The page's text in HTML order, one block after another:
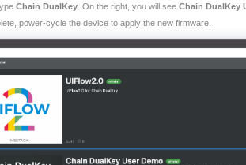
Chain DualKey. On the right, you will see Chain DualKey
power-cycle the device to apply the new firmware.